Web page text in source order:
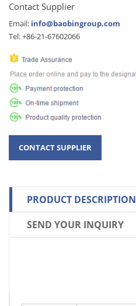
Contact Supplier
Email: info@baobingroup.com
Tel: +86-21-67602066
PRODUCT DESCRIPTION
SEND YOUR INQUIRY